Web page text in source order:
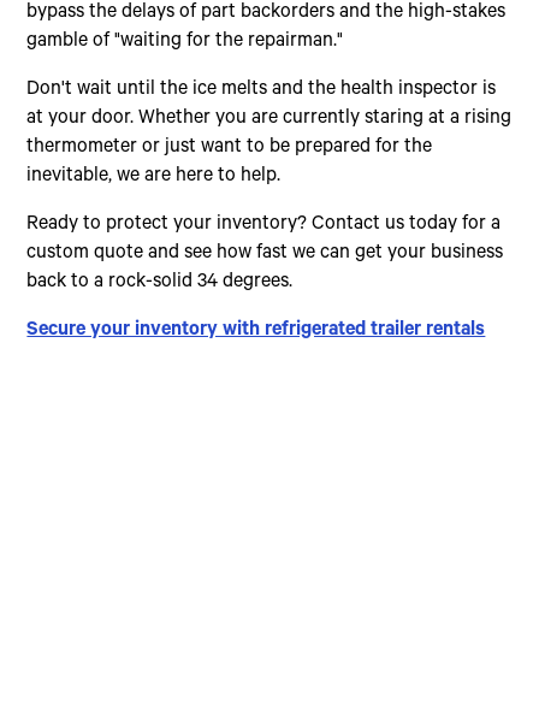
bypass the delays of part backorders and the high-stakes
gamble of "waiting for the repairman."
Don't wait until the ice melts and the health inspector is
at your door. Whether you are currently staring at a rising
thermometer or just want to be prepared for the
inevitable, we are here to help.
Ready to protect your inventory? Contact us today for a
custom quote and see how fast we can get your business
back to a rock-solid 34 degrees.
Secure your inventory with refrigerated trailer rentals